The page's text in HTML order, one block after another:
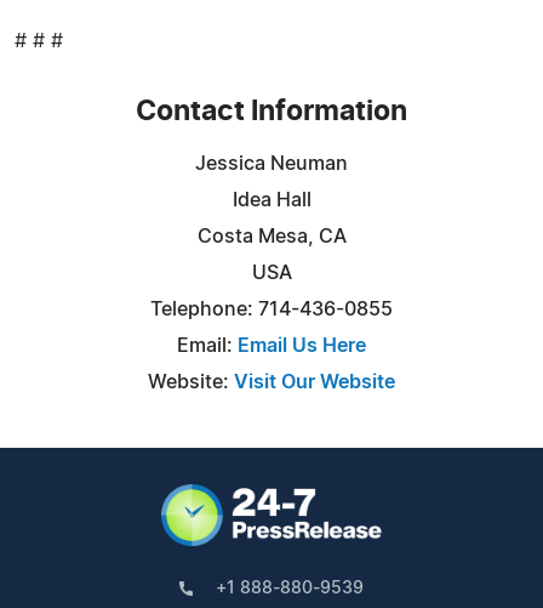
# # #
Contact Information
Jessica Neuman
Idea Hall
Costa Mesa, CA
USA
Telephone: 714-436-0855
Email: Email Us Here
Website: Visit Our Website
+1 888-880-9539